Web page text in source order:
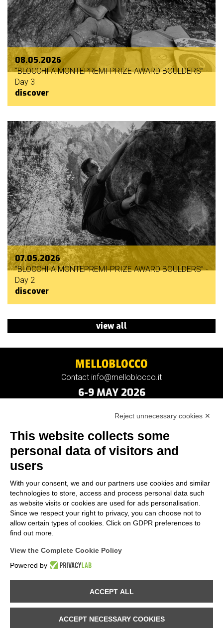
08.05.2026
“BLOCCHI A MONTEPREMI-PRIZE AWARD BOULDERS” -
Day 3
discover
07.05.2026
“BLOCCHI A MONTEPREMI-PRIZE AWARD BOULDERS” -
Day 2
discover
view all
Contact info@melloblocco.it
6-9 MAY 2026
Comune di Val Masino
Reject unnecessary cookies ✕
This website collects some
personal data of visitors and
users
With your consent, we and our partners use cookies and similar
technologies to store, access and process personal data such
as website visits or cookies are used for ads personalisation.
Since we respect your right to privacy, you can choose not to
allow certain types of cookies. Click on GDPR preferences to
find out more.
View the Complete Cookie Policy
Powered by
ACCEPT ALL
ACCEPT NECESSARY COOKIES